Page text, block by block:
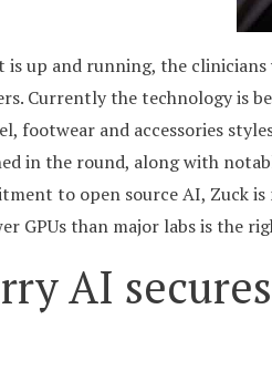
is up and running, the
Currently the technology is
footwear and accessories
in the round, along with
to open source AI, Zuck
GPUs than major labs is the
AI